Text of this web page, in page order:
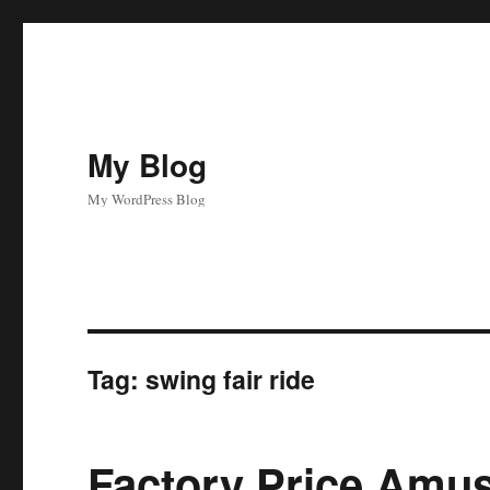
My Blog
My WordPress Blog
Tag:swing fair ride